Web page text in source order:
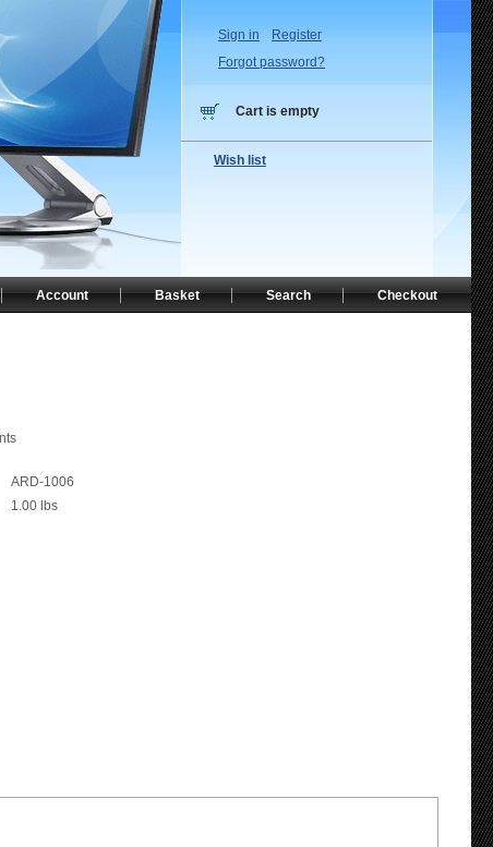
ARD-1006
1.00 lbs
Sign in
Register
Forgot password?
Cart is empty
Wish list
Checkout
Search
Basket
Account